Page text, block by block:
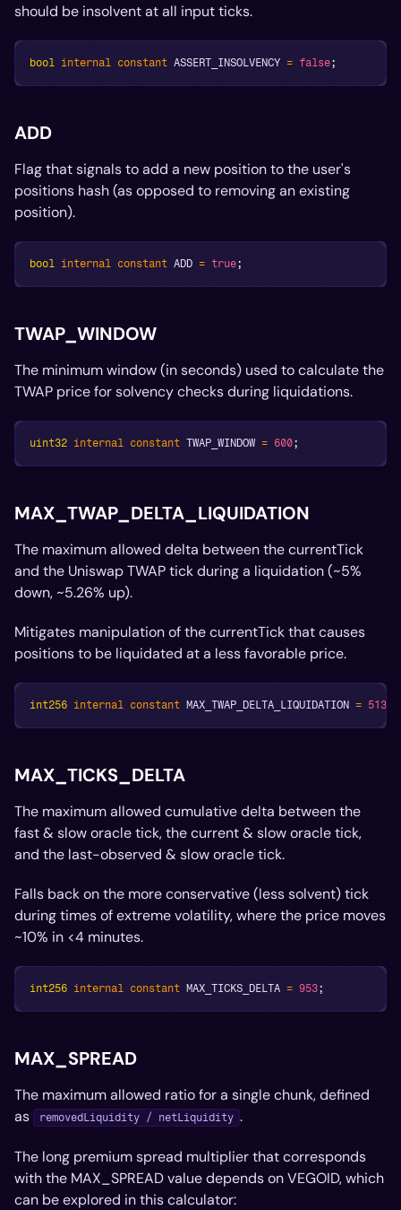
should be insolvent at all input ticks.
bool internal constant ASSERT_INSOLVENCY = false;
ADD
Flag that signals to add a new position to the user's
positions hash (as opposed to removing an existing
position).
bool internal constant ADD = true;
TWAP_WINDOW
The minimum window (in seconds) used to calculate the
TWAP price for solvency checks during liquidations.
uint32 internal constant TWAP_WINDOW = 600;
MAX_TWAP_DELTA_LIQUIDATION
The maximum allowed delta between the currentTick
and the Uniswap TWAP tick during a liquidation (~5%
down, ~5.26% up).
Mitigates manipulation of the currentTick that causes
positions to be liquidated at a less favorable price.
int256 internal constant MAX_TWAP_DELTA_LIQUIDATION = 513
MAX_TICKS_DELTA
The maximum allowed cumulative delta between the
fast & slow oracle tick, the current & slow oracle tick,
and the last-observed & slow oracle tick.
Falls back on the more conservative (less solvent) tick
during times of extreme volatility, where the price moves
~10% in <4 minutes.
int256 internal constant MAX_TICKS_DELTA = 953;
MAX_SPREAD
The maximum allowed ratio for a single chunk, defined
as
removedLiquidity / netLiquidity .
The long premium spread multiplier that corresponds
with the MAX_SPREAD value depends on VEGOID, which
can be explored in this calculator: